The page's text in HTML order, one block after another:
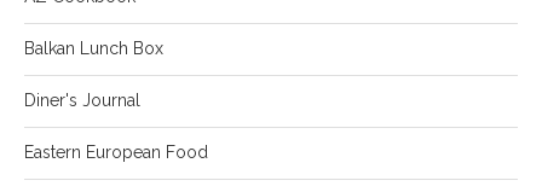
Balkan Lunch Box
Diner's Journal
Eastern European Food